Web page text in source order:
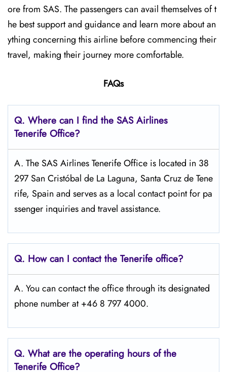
ore from SAS. The passengers can avail themselves of t
he best support and guidance and learn more about an
ything concerning this airline before commencing their
travel, making their journey more comfortable.
FAQs
Q. Where can I find the SAS Airlines
Tenerife Office?
A. The SAS Airlines Tenerife Office is located in 38
297 San Cristóbal de La Laguna, Santa Cruz de Tene
rife, Spain and serves as a local contact point for pa
ssenger inquiries and travel assistance.
Q. How can I contact the Tenerife office?
A. You can contact the office through its designated
phone number at +46 8 797 4000.
Q. What are the operating hours of the
Tenerife Office?